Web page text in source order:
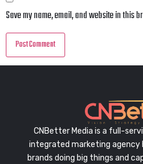
Save my name, email, and website in this
CNBetter Media is a full-
integrated marketing agency
brands doing big things and